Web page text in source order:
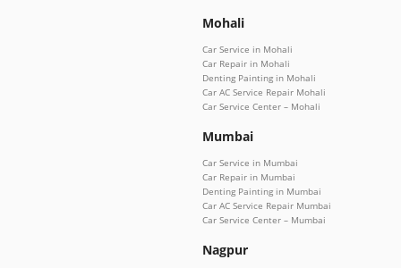
Mohali
Car Service in Mohali
Car Repair in Mohali
Denting Painting in Mohali
Car AC Service Repair Mohali
Car Service Center – Mohali
Mumbai
Car Service in Mumbai
Car Repair in Mumbai
Denting Painting in Mumbai
Car AC Service Repair Mumbai
Car Service Center – Mumbai
Nagpur